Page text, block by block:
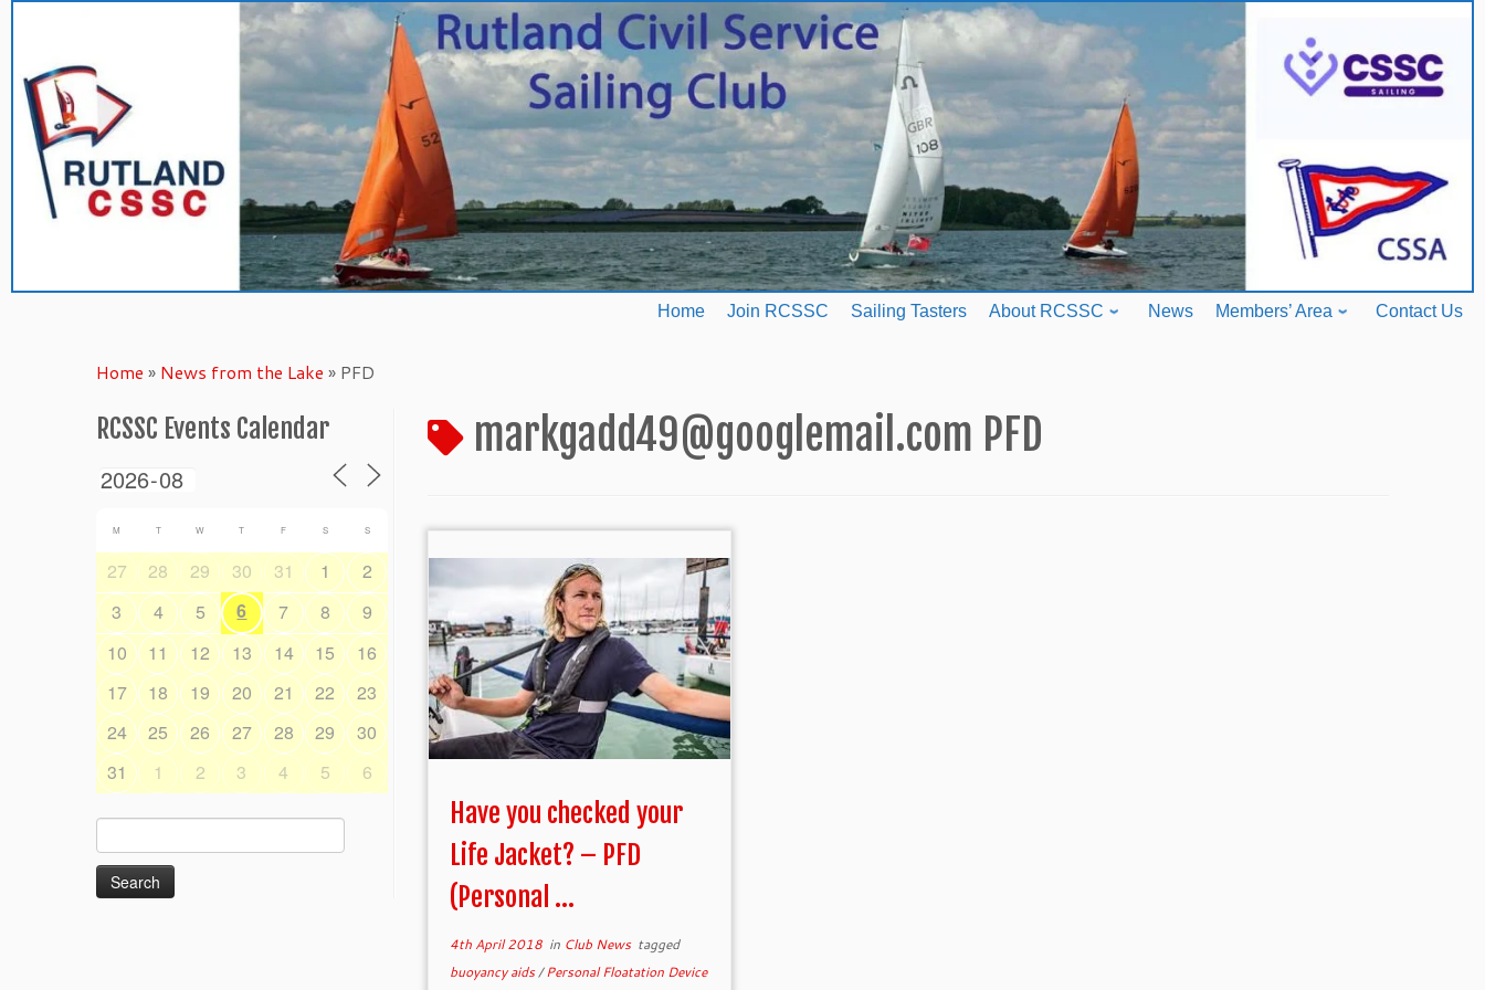
content
Home Join RCSSC Sailing Tasters About RCSSC News Members’ Area Contact Us
Home » News from the Lake » PFD
RCSSC Events Calendar
M T W T F S S
27 28 29 30 31 1
2
3
4 5 6 7 8
9
10
11 12 13 14 15
16
17
18 19 20 21 22
23
24
25 26 27 28 29
30
31
1 2 3 4 5 6
for:
markgadd49@googlemail.com PFD
Have you checked your
Life Jacket? – PFD
(Personal ...
4th April 2018 in Club News tagged
buoyancy aids/Personal Floatation Device